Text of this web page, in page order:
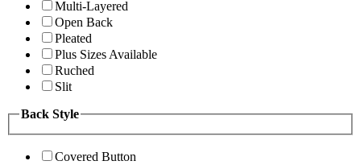
Multi-Layered
Open Back
Pleated
Plus Sizes Available
Ruched
Slit
Back Style
Covered Button